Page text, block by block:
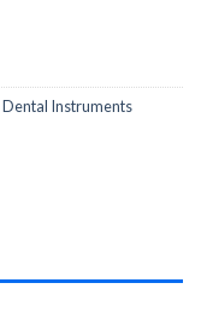
Dental Instruments